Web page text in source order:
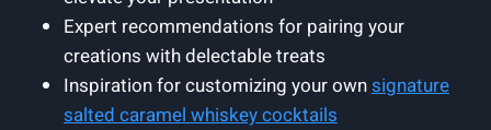
Expert recommendations for pairing your
creations with delectable treats
Inspiration for customizing your ownsignature
salted caramel whiskey cocktails